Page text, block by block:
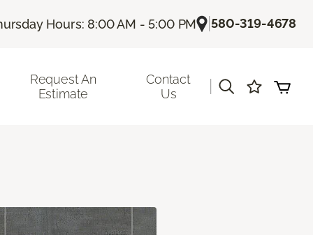
Hours: 8:00 AM - 5:00 PM |580-319-4678
Request An
Estimate
Contact
Us